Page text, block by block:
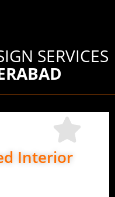
SERVICES
Interior